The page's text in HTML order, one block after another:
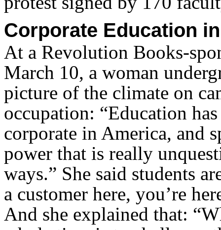
Corporate Education
At a Revolution Books-
March 10, a woman
picture of the climate on
occupation: “Education
corporate in America, and
power that is really
ways.” She said students
a customer here, you’re
And she explained that: